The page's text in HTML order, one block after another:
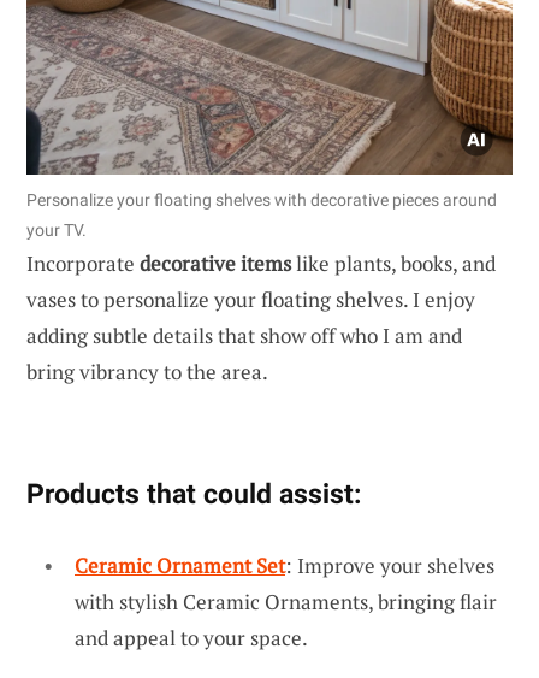
Personalize your floating shelves with decorative pieces around
your TV.
Incorporate decorative itemslike plants, books, and
vases to personalize your floating shelves. I enjoy
adding subtle details that show off who I am and
bring vibrancy to the area.
Products that could assist:
Ceramic Ornament Set: Improve your shelves
with stylish Ceramic Ornaments, bringing flair
and appeal to your space.